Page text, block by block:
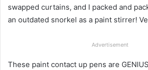
swapped curtains, and I packed and
an outdated snorkel as a paint stirrer!
Advertisement
These paint contact up pens are